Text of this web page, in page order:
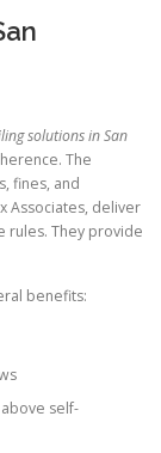
solutions in San
The
fines, and
Associates, deliver
rules. They provide
benefits:
self-